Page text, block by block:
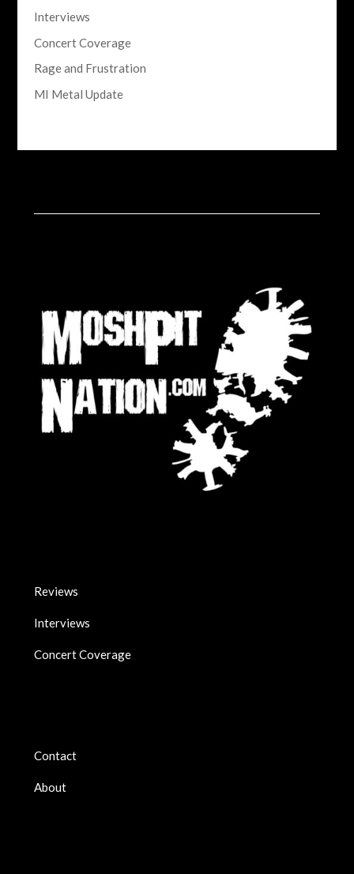
Interviews
Concert Coverage
Rage and Frustration
MI Metal Update
Reviews
Interviews
Concert Coverage
Contact
About